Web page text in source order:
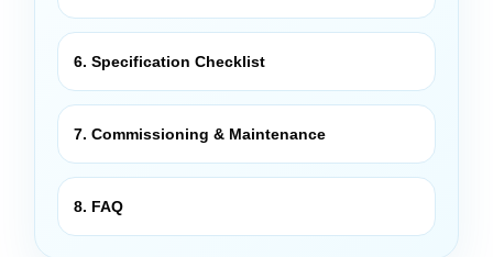
6. Specification Checklist
7. Commissioning & Maintenance
8. FAQ